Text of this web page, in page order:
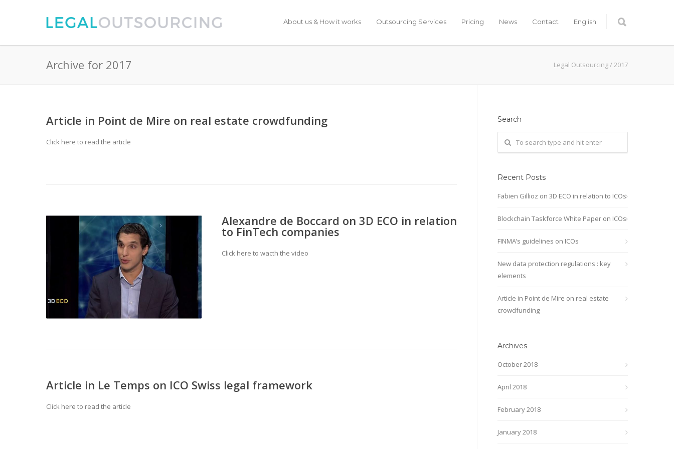
About us & How it works Outsourcing Services Pricing News Contact English
Archive for 2017 Legal Outsourcing/2017
Article in Point de Mire on real estate crowdfunding
Click here to read the article
Alexandre de Boccard on 3D ECO in relation
to FinTech companies
Click here to wacth the video
Article in Le Temps on ICO Swiss legal framework
Click here to read the article
Search
Recent Posts
Fabien Gillioz on 3D ECO in relation to ICOs
Blockchain Taskforce White Paper on ICOs
FINMA’s guidelines on ICOs
New data protection regulations : key
elements
Article in Point de Mire on real estate
crowdfunding
Archives
October 2018
April 2018
February 2018
January 2018